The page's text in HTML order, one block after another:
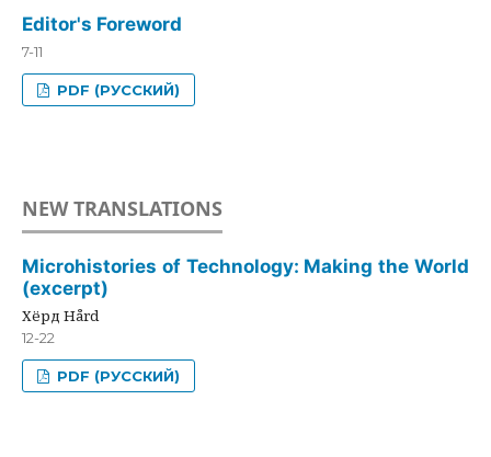
Editor's Foreword
7-11
PDF (РУССКИЙ)
NEW TRANSLATIONS
Microhistories of Technology: Making the World
(excerpt)
Хёрд Hård
12-22
PDF (РУССКИЙ)